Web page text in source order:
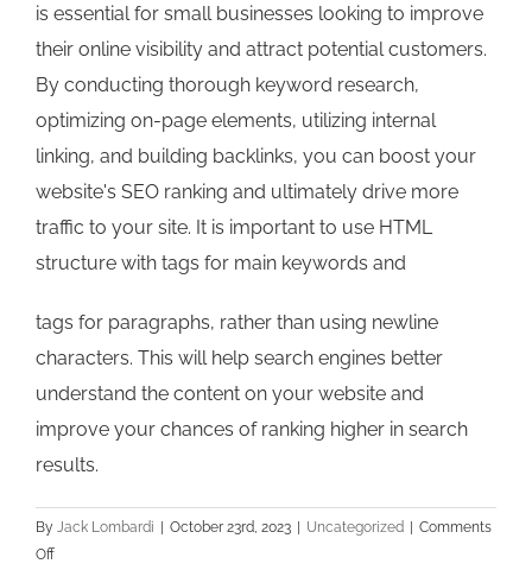
is essential for small businesses looking to improve
their online visibility and attract potential customers.
By conducting thorough keyword research,
optimizing on-page elements, utilizing internal
linking, and building backlinks, you can boost your
website's SEO ranking and ultimately drive more
traffic to your site. It is important to use HTML
structure with tags for main keywords and
tags for paragraphs, rather than using newline
characters. This will help search engines better
understand the content on your website and
improve your chances of ranking higher in search
results.
By Jack Lombardi | October 23rd, 2023 | Uncategorized | Comments
Offon